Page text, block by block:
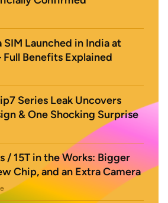
SIM Launched in India at
Full Benefits Explained
Series Leak Uncovers
& One Shocking Surprise
/ 15T in the Works: Bigger
Chip, and an Extra Camera